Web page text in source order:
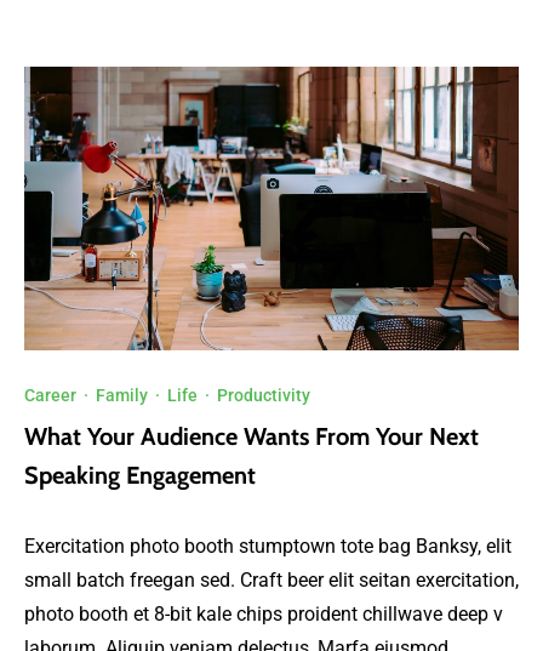
Career · Family · Life · Productivity
What Your Audience Wants From Your Next
Speaking Engagement
Exercitation photo booth stumptown tote bag Banksy, elit
small batch freegan sed. Craft beer elit seitan exercitation,
photo booth et 8-bit kale chips proident chillwave deep v